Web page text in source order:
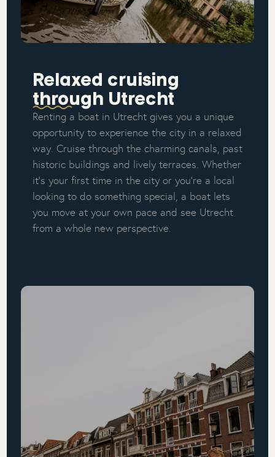
Relaxed cruising
through Utrecht
Renting a boat in Utrecht gives you a unique
opportunity to experience the city in a relaxed
way. Cruise through the charming canals, past
historic buildings and lively terraces. Whether
it’s your first time in the city or you’re a local
looking to do something special, a boat lets
you move at your own pace and see Utrecht
from a whole new perspective.